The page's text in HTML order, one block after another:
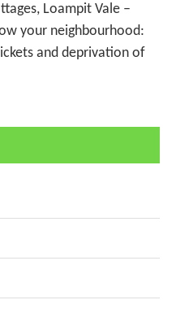
Loampit Vale –
your neighbourhood:
and deprivation of